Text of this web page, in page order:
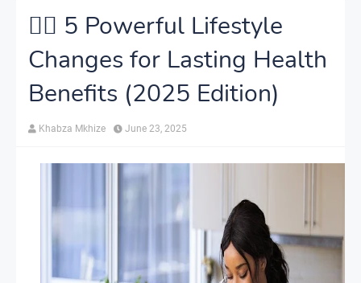
🧘‍♀️ 5 Powerful Lifestyle
Changes for Lasting Health
Benefits (2025 Edition)
Khabza Mkhize June 23, 2025